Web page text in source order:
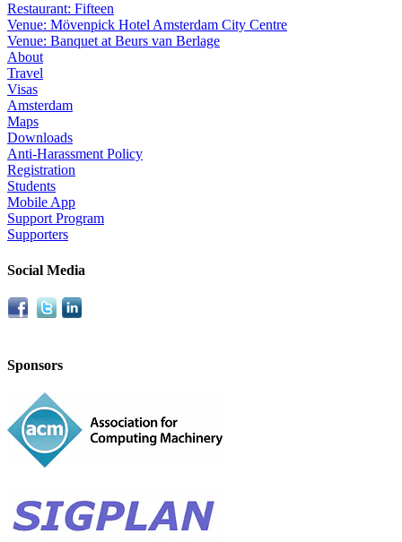
Restaurant: Fifteen
Venue: Mövenpick Hotel Amsterdam City Centre
Venue: Banquet at Beurs van Berlage
About
Travel
Visas
Amsterdam
Maps
Downloads
Anti-Harassment Policy
Registration
Students
Mobile App
Support Program
Supporters
Social Media
Sponsors